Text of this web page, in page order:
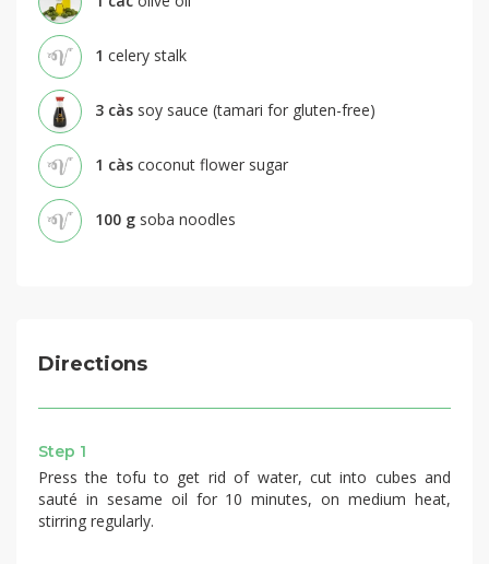
1 celery stalk
3 càs soy sauce (tamari for gluten-free)
1 càs coconut flower sugar
100 g soba noodles
Directions
Step 1
Press the tofu to get rid of water, cut into cubes and
sauté in sesame oil for 10 minutes, on medium heat,
stirring regularly.